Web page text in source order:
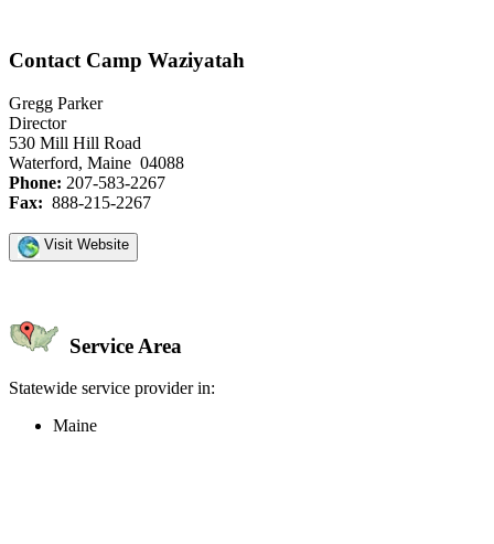
Contact Camp Waziyatah
Gregg Parker
Director
530 Mill Hill Road
Waterford, Maine 04088
Phone: 207-583-2267
Fax: 888-215-2267
Visit Website
Service Area
Statewide service provider in:
Maine